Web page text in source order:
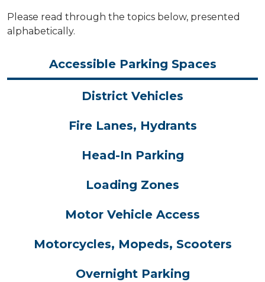
Please read through the topics below, presented
alphabetically.
Accessible Parking Spaces
District Vehicles
Fire Lanes, Hydrants
Head-In Parking
Loading Zones
Motor Vehicle Access
Motorcycles, Mopeds, Scooters
Overnight Parking